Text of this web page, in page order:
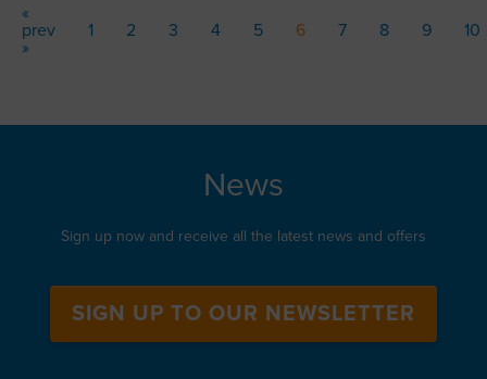
«
prev
1 2 3 4 5 6 7 8 9
10
»
News
Sign up now and receive all the latest news and offers
SIGN UP TO OUR NEWSLETTER